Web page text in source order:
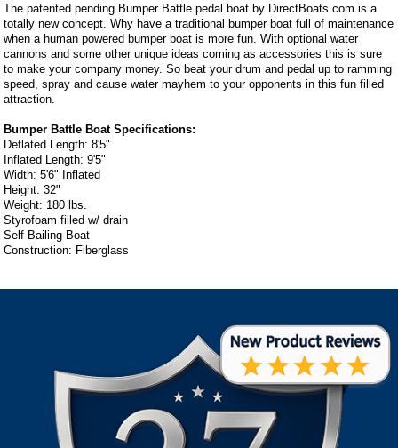
The patented pending Bumper Battle pedal boat by DirectBoats.com is a
totally new concept. Why have a traditional bumper boat full of maintenance
when a human powered bumper boat is more fun. With optional water
cannons and some other unique ideas coming as accessories this is sure
to make your company money. So beat your drum and pedal up to ramming
speed, spray and cause water mayhem to your opponents in this fun filled
attraction.
Bumper Battle Boat Specifications:
Deflated Length: 8'5"
Inflated Length: 9'5"
Width: 5'6" Inflated
Height: 32"
Weight: 180 lbs.
Styrofoam filled w/ drain
Self Bailing Boat
Construction: Fiberglass